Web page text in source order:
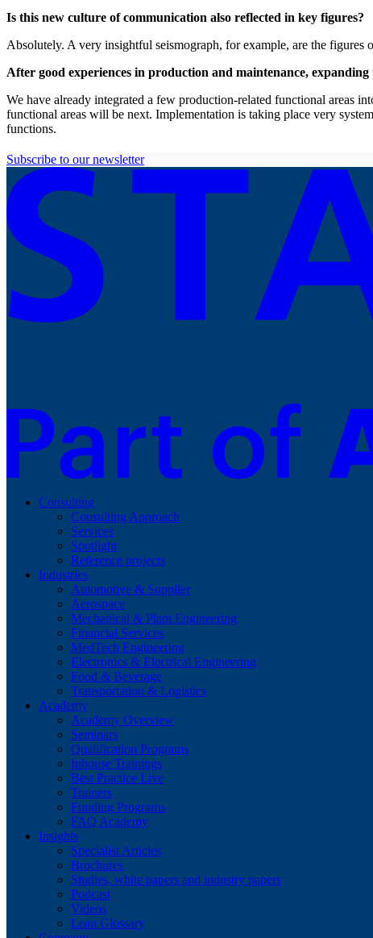
Is this new culture of communication also reflected in key figures?
Absolutely. A very insightful seismograph, for example, are the figures
After good experiences in production and maintenance,
We have already integrated a few production-related functional areas
functional areas will be next. Implementation is taking place very
functions.
Subscribe to our newsletter
Consulting
Consulting Approach
Services
Spotlight
Reference projects
Industries
Automotive & Supplier
Aerospace
Mechanical & Plant Engineering
Financial Services
MedTech Engineering
Electronics & Electrical Engineering
Food & Beverage
Transportation & Logistics
Academy
Academy Overview
Seminars
Qualification Programs
Inhouse Trainings
Best Practice Live
Trainers
Funding Programs
FAQ Academy
Insights
Specialist Articles
Brochures
Studies, white papers and industry papers
Podcast
Videos
Lean Glossary